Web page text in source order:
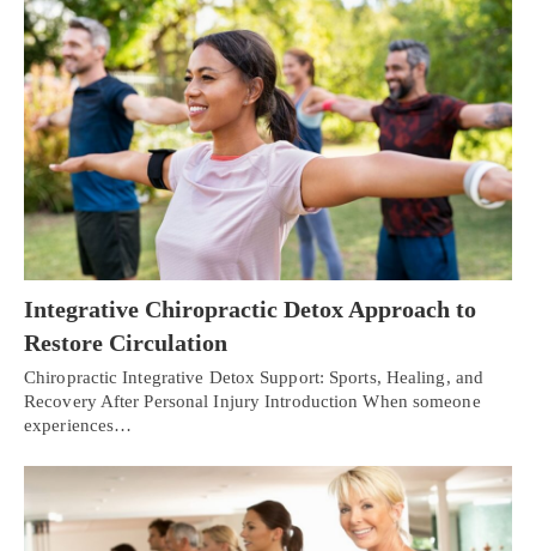
Integrative Chiropractic Detox Approach to
Restore Circulation
Chiropractic Integrative Detox Support: Sports, Healing, and
Recovery After Personal Injury Introduction When someone
experiences…